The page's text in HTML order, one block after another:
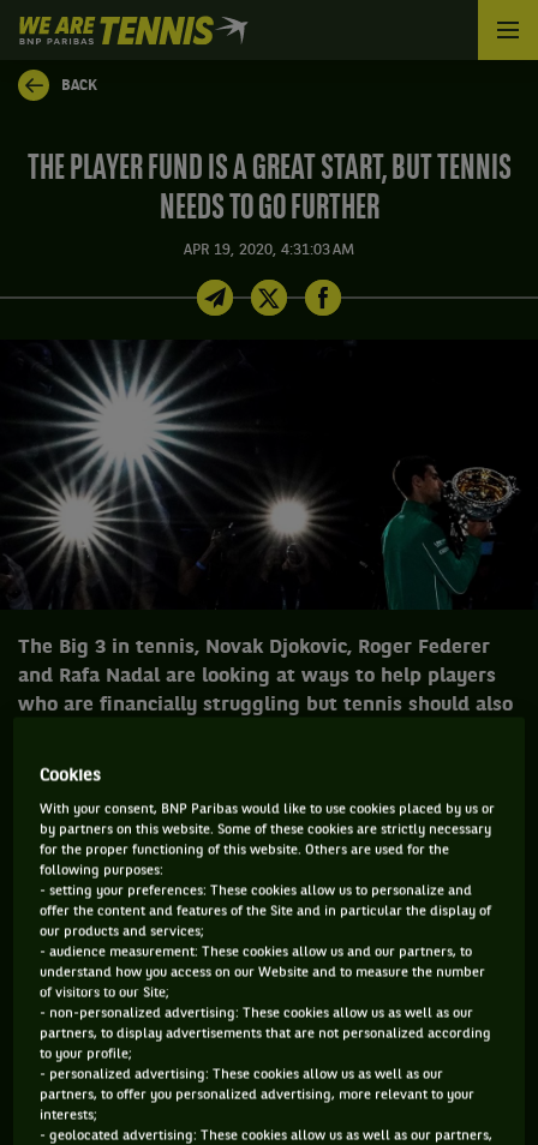
We
are
Tennis
by
Home
BACK
THE PLAYER FUND IS A GREAT START, BUT TENNIS
NEEDS TO GO FURTHER
APR 19, 2020, 4:31:03 AM
The Big 3 in tennis, Novak Djokovic, Roger Federer
and Rafa Nadal are looking at ways to help players
who are financially struggling but tennis should also
incredible with charities. They along with so many other
players like Nick Kyrgios, Andy Murray, Stan Wawrinka,
Serena Williams have been great benefactors but when the
likes of the “Big 3” talk the attention to a cause goes to
another level.
They have provided millions through their foundations to
help the disadvantaged and underprivileged and over the
last couple of months, since COVID-19 really took hold, they
have made further generous donations – seven figure sums
of money.
Cookies
With your consent, BNP Paribas would like to use cookies placed by us or
by partners on this website. Some of these cookies are strictly necessary
for the proper functioning of this website. Others are used for the
following purposes:
- setting your preferences: These cookies allow us to personalize and
offer the content and features of the Site and in particular the display of
our products and services;
- audience measurement: These cookies allow us and our partners, to
understand how you access on our Website and to measure the number
of visitors to our Site;
- non-personalized advertising: These cookies allow us as well as our
partners, to display advertisements that are not personalized according
to your profile;
- personalized advertising: These cookies allow us as well as our
partners, to offer you personalized advertising, more relevant to your
interests;
- geolocated advertising: These cookies allow us as well as our partners,